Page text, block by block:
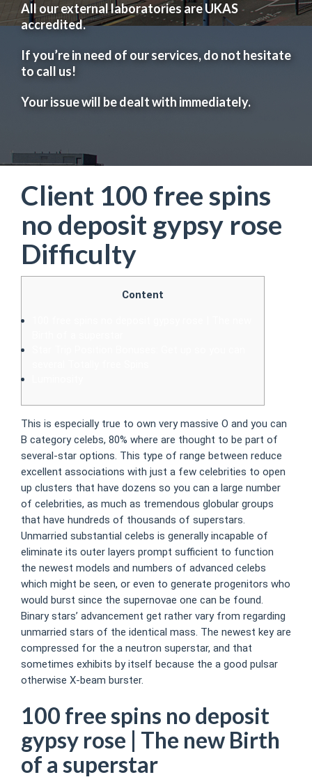
All our external laboratories are UKAS
accredited.
If you’re in need of our services, do not hesitate
to call us!
Your issue will be dealt with immediately.
Client 100 free spins
no deposit gypsy rose
Difficulty
Content
This is especially true to own very massive O and you can
B category celebs, 80% where are thought to be part of
several-star options. This type of range between reduce
excellent associations with just a few celebrities to open
up clusters that have dozens so you can a large number
of celebrities, as much as tremendous globular groups
that have hundreds of thousands of superstars.
Unmarried substantial celebs is generally incapable of
eliminate its outer layers prompt sufficient to function
the newest models and numbers of advanced celebs
which might be seen, or even to generate progenitors who
would burst since the supernovae one can be found.
Binary stars’ advancement get rather vary from regarding
unmarried stars of the identical mass. The newest key are
compressed for the a neutron superstar, and that
sometimes exhibits by itself because the a good pulsar
otherwise X-beam burster.
100 free spins no deposit
gypsy rose | The new Birth
of a superstar